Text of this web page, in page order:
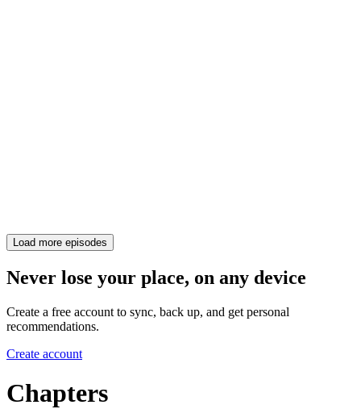
Load more episodes
Never lose your place, on any device
Create a free account to sync, back up, and get personal
recommendations.
Create account
Chapters